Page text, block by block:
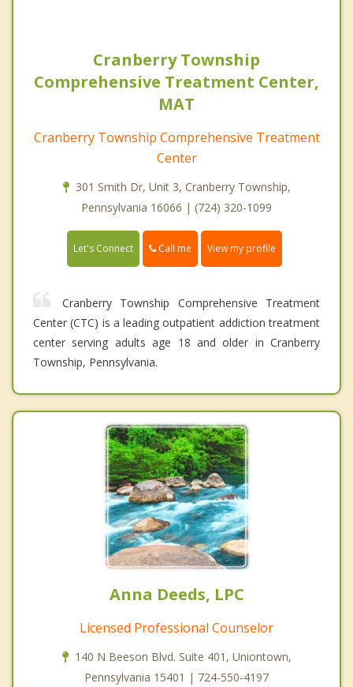
Cranberry Township
Comprehensive Treatment Center,
MAT
Cranberry Township Comprehensive Treatment
Center
301 Smith Dr, Unit 3, Cranberry Township,
Pennsylvania 16066 | (724) 320-1099
Let's Connect Call me View my profile
Cranberry Township Comprehensive Treatment
Center (CTC) is a leading outpatient addiction treatment
center serving adults age 18 and older in Cranberry
Township, Pennsylvania.
Anna Deeds, LPC
Licensed Professional Counselor
140 N Beeson Blvd. Suite 401, Uniontown,
Pennsylvania 15401 | 724-550-4197